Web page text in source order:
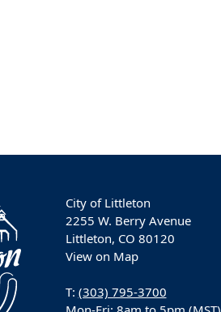
City of Littleton
2255 W. Berry Avenue
Littleton, CO 80120
View on Map
T: (303) 795-3700